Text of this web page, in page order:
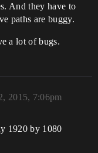
And they have to
paths are buggy.
a lot of bugs.
2015, 7:06pm
1920 by 1080